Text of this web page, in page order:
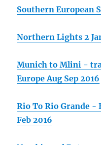
Southern European
Northern Lights 2
Munich to Mlini -
Europe Aug Sep 2016
Rio To Rio Grande -
Feb 2016